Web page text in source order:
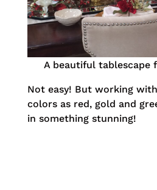
A beautiful tablescape
Not easy! But working
colors as red, gold and
in something stunning!